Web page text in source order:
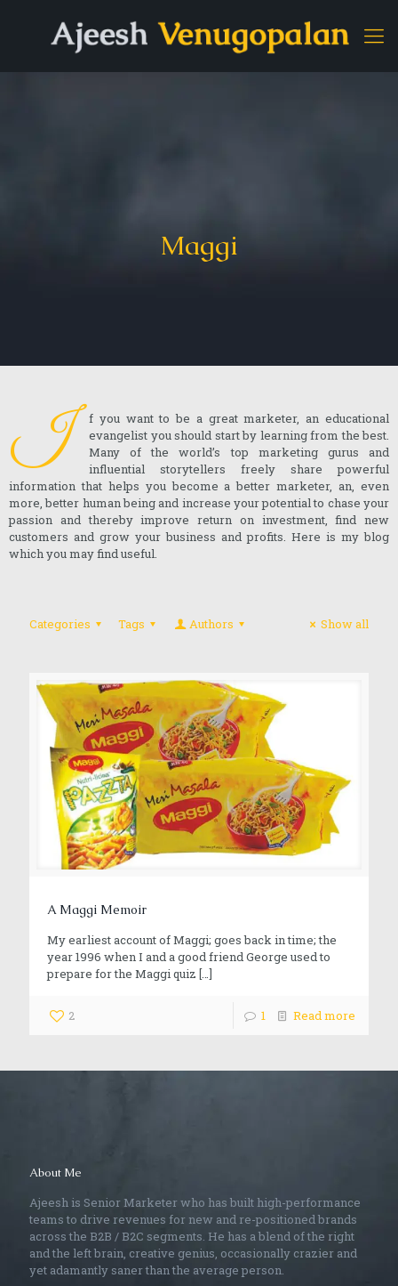
Maggi
I
f you want to be a great marketer, an educational
evangelist you should start by learning from the best.
Many of the world’s top marketing gurus and
influential storytellers freely share powerful
information that helps you become a better marketer, an, even
more, better human being and increase your potential to chase your
passion and thereby improve return on investment, find new
customers and grow your business and profits. Here is my blog
which you may find useful.
Categories Tags Authors Show all
A Maggi Memoir
My earliest account of Maggi; goes back in time; the
year 1996 when I and a good friend George used to
prepare for the Maggi quiz […]
2 1 Read more
About Me
Ajeesh is Senior Marketer who has built high-performance
teams to drive revenues for new and re-positioned brands
across the B2B / B2C segments. He has a blend of the right
and the left brain, creative genius, occasionally crazier and
yet adamantly saner than the average person.